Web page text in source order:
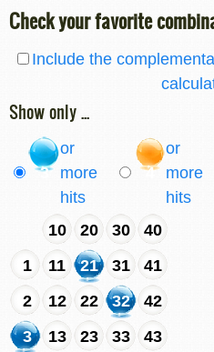
Check your favorite
Include the
Show only ...
3
or
more
hits
4
or
more
hits
10 20 30
40
1
11 21 31
41
2
12 22 32
42
3
13 23 33
43